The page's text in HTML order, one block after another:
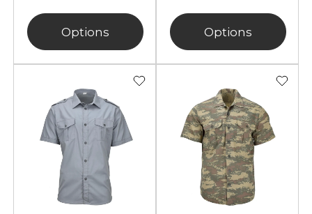
Options Options